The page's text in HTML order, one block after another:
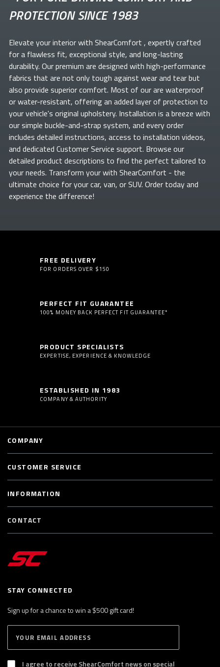
PROTECTION SINCE 1983
Elevate yourinterior with ShearComfort , expertly crafted
for a flawless fit, exceptional style, and long-lasting
durability. Our premium are designed with high-performance
fabrics that are not only tough against wear and tear but
also provide superior comfort. Most of ourare waterproof
or water-resistant, offering an added layer of protection to
your vehicle's original upholstery. Installation is a breeze with
our simple buckle-and-strap system, and every order
includes detailed instructions, access to installation videos,
and dedicated Customer Service support. Browse our
detailed product descriptions to find the perfect tailored to
your needs. Transform yourwith ShearComfort - the
ultimate choice for your car, van, or SUV. Order today and
experience the difference!
FREE DELIVERY
FOR ORDERS OVER $150
PERFECT FIT GUARANTEE
100% MONEY BACK PERFECT FIT GUARANTEE*
PRODUCT SPECIALISTS
EXPERTISE, EXPERIENCE & KNOWLEDGE
ESTABLISHED IN 1983
COMPANY & AUTHORITY
STAY CONNECTED
Sign up for a chance to win a $500 gift card!
B
S
I agree to receive ShearComfort news on special
COMPANY
CUSTOMER SERVICE
INFORMATION
CONTACT